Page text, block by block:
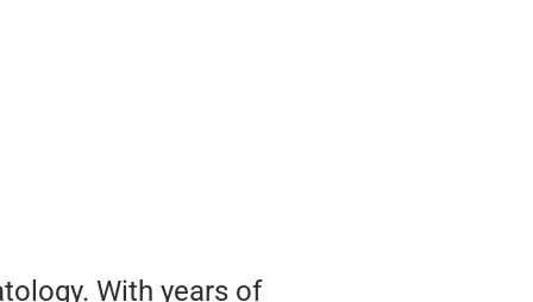
With years of